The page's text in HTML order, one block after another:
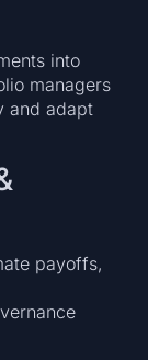
into
managers
and adapt
payoffs,